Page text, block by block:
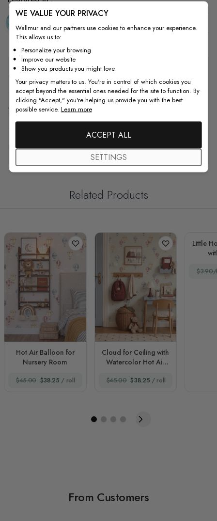
Details
Shipping & Return
F.A.Q
Watercolor
Related Products
Hot Air Balloon for
Nursery Room
$45.00 $38.25 / roll
Cloud for Ceiling with
Watercolor Hot Air
$45.00 $38.25 / roll
Little
$3.90/
From Customers
WE VALUE YOUR PRIVACY
Wallmur and our partners use cookies to enhance your experience.
This allows us to:
Personalize your browsing
Improve our website
Show you products you might love
Your privacy matters to us. You're in control of which cookies you
accept beyond the essential ones needed for the site to function. By
clicking "Accept," you're helping us provide you with the best
possible service. Learn more
ACCEPT ALL
SETTINGS